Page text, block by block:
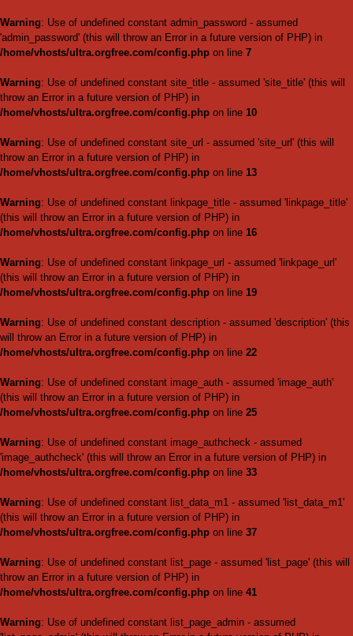
Warning: Use of undefined
'admin_password' (this will
/home/vhosts/
Warning: Use of undefined
throw an Error in a future
/home/vhosts/
Warning: Use of undefined
throw an Error in a future
/home/vhosts/
Warning: Use of undefined
(this will throw an Error in a
/home/vhosts/